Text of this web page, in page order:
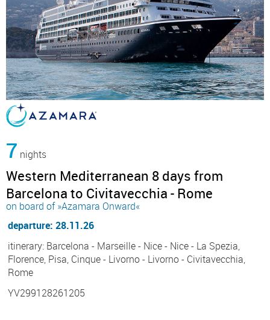
7 nights
Western Mediterranean 8 days from
Barcelona to Civitavecchia - Rome
on board of »Azamara Onward«
departure: 28.11.26
itinerary: Barcelona - Marseille - Nice - Nice - La Spezia,
Florence, Pisa, Cinque - Livorno - Livorno - Civitavecchia,
Rome
YV299128261205